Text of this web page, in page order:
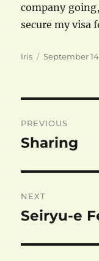
company
secure my visa
Author
Iris
Posted
September
navigation
PREVIOUS
Previous
Sharing
NEXT
Next
Seiryu-e